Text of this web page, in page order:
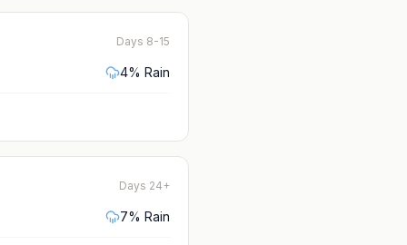
Days 8-15
4% Rain
Days 24+
7% Rain